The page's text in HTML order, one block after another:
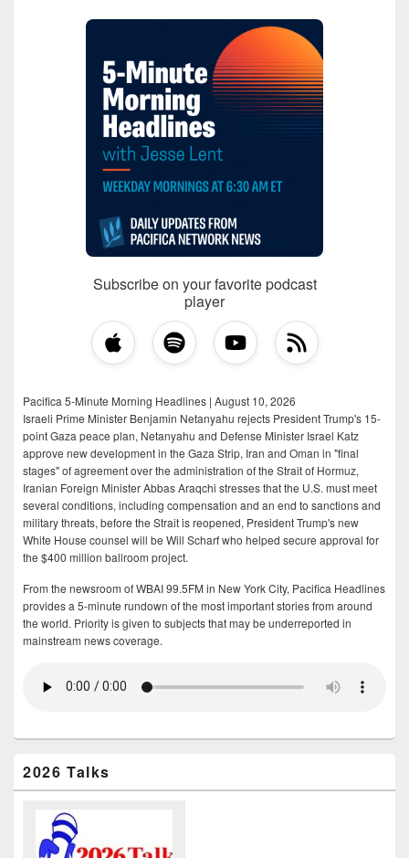
Subscribe on your favorite podcast
player
Pacifica 5-Minute Morning Headlines | August 10, 2026
Israeli Prime Minister Benjamin Netanyahu rejects President Trump's 15-
point Gaza peace plan, Netanyahu and Defense Minister Israel Katz
approve new development in the Gaza Strip, Iran and Oman in "final
stages" of agreement over the administration of the Strait of Hormuz,
Iranian Foreign Minister Abbas Araqchi stresses that the U.S. must meet
several conditions, including compensation and an end to sanctions and
military threats, before the Strait is reopened, President Trump's new
White House counsel will be Will Scharf who helped secure approval for
the $400 million ballroom project.
From the newsroom of WBAI 99.5FM in New York City, Pacifica Headlines
provides a 5-minute rundown of the most important stories from around
the world. Priority is given to subjects that may be underreported in
mainstream news coverage.
2026 Talks